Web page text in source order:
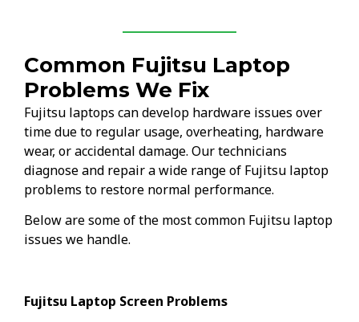
Common Fujitsu Laptop
Problems We Fix
Fujitsu laptops can develop hardware issues over
time due to regular usage, overheating, hardware
wear, or accidental damage. Our technicians
diagnose and repair a wide range of Fujitsu laptop
problems to restore normal performance.
Below are some of the most common Fujitsu laptop
issues we handle.
Fujitsu Laptop Screen Problems